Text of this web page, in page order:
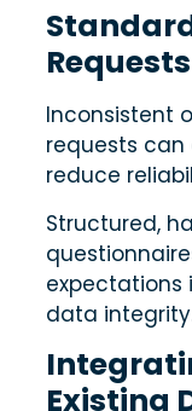
Requests
Inconsistent
requests
reduce
Structured,
expectations
data
Existing